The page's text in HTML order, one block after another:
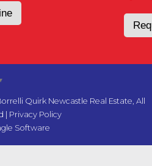
Quirk Newcastle Real Estate, All
| Privacy Policy
Software